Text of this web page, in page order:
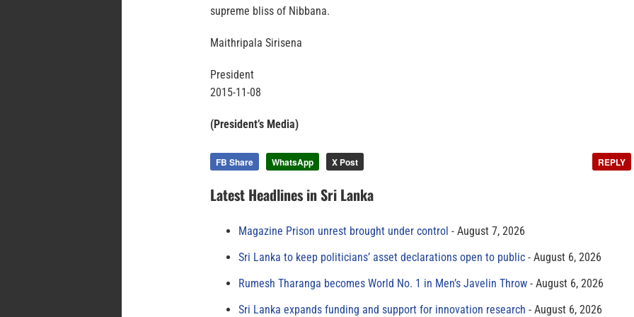
supreme bliss of Nibbana.
Maithripala Sirisena
President
2015-11-08
(President’s Media)
FB Share WhatsApp X Post REPLY
Latest Headlines in Sri Lanka
Magazine Prison unrest brought under control
August 7, 2026
Sri Lanka to keep politicians’ asset declarations open to public
August 6, 2026
Rumesh Tharanga becomes World No. 1 in Men’s Javelin Throw
August 6, 2026
Sri Lanka expands funding and support for innovation research
August 6, 2026